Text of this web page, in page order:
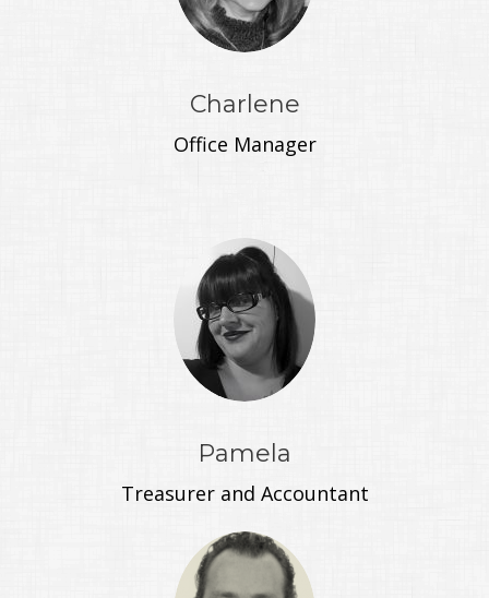
Charlene
Office Manager
Pamela
Treasurer and Accountant